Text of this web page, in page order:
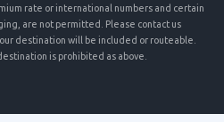
rate or international numbers and certain
are not permitted. Please contact us
destination will be included or routeable.
is prohibited as above.